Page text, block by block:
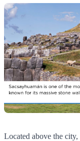
Located above the